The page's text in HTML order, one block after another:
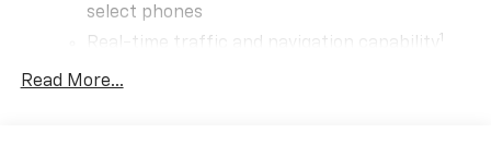
select phones
Real-time traffic and navigation capability
1
Advanced voice recognition
Read More...